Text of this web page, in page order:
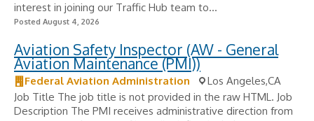
interest in joining our Traffic Hub team to...
Posted August 4, 2026
Aviation Safety Inspector (AW - General
Aviation Maintenance (PMI))
Federal Aviation Administration
Los Angeles,CA
Job Title The job title is not provided in the raw HTML. Job
Description The PMI receives administrative direction from